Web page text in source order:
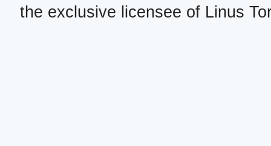
the exclusive licensee of Linus